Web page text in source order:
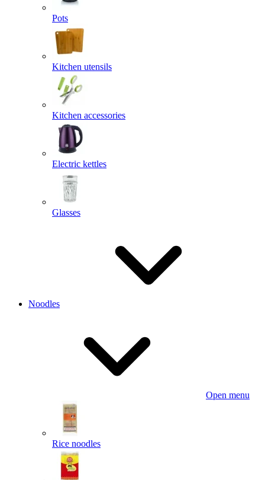
Pots
Kitchen utensils
Kitchen accessories
Electric kettles
Glasses
Noodles
Open menu
Rice noodles